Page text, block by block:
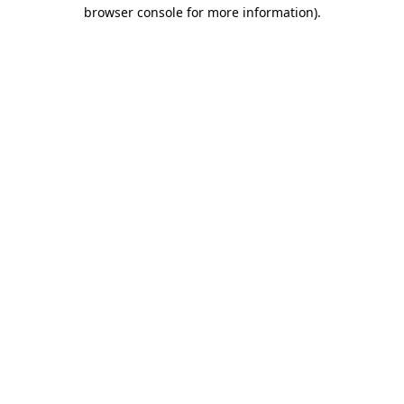
browser console for more information).